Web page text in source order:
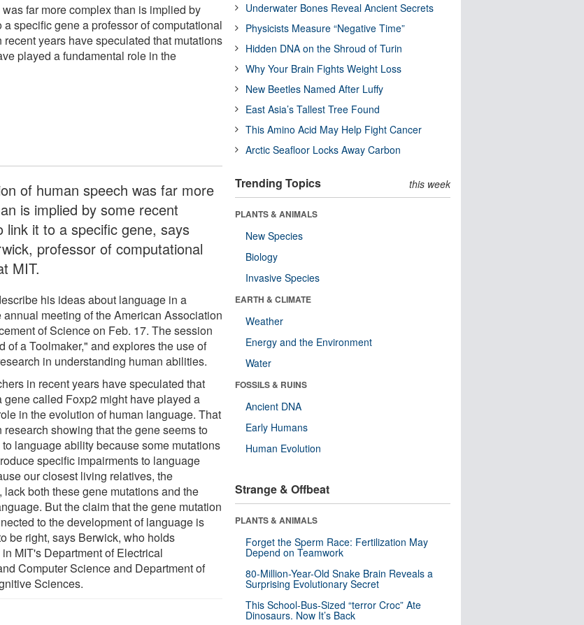
far more complex than is implied by
specific gene a professor of computational
years have speculated that mutations
played a fundamental role in the
of human speech was far more
is implied by some recent
link it to a specific gene, says
professor of computational
MIT.
his ideas about language in a
annual meeting of the American Association
of Science on Feb. 17. The session
of a Toolmaker," and explores the use of
in understanding human abilities.
in recent years have speculated that
gene called Foxp2 might have played a
in the evolution of human language. That
research showing that the gene seems to
language ability because some mutations
specific impairments to language
our closest living relatives, the
lack both these gene mutations and the
But the claim that the gene mutation
to the development of language is
be right, says Berwick, who holds
MIT's Department of Electrical
Computer Science and Department of
Sciences.
Underwater Bones Reveal Ancient Secrets
Physicists Measure “Negative Time”
Hidden DNA on the Shroud of Turin
Why Your Brain Fights Weight Loss
New Beetles Named After Luffy
East Asia’s Tallest Tree Found
This Amino Acid May Help Fight Cancer
Arctic Seafloor Locks Away Carbon
Trending Topics this week
PLANTS & ANIMALS
New Species
Biology
Invasive Species
EARTH & CLIMATE
Weather
Energy and the Environment
Water
FOSSILS & RUINS
Ancient DNA
Early Humans
Human Evolution
Strange & Offbeat
PLANTS & ANIMALS
Forget the Sperm Race: Fertilization May
Depend on Teamwork
80-Million-Year-Old Snake Brain Reveals a
Surprising Evolutionary Secret
This School-Bus-Sized “terror Croc” Ate
Dinosaurs. Now It’s Back